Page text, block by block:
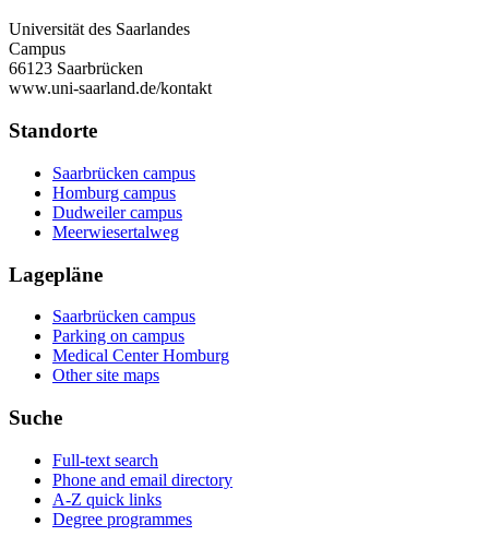
Universität des Saarlandes
Campus
66123 Saarbrücken
www.uni-saarland.de/kontakt
Standorte
Saarbrücken campus
Homburg campus
Dudweiler campus
Meerwiesertalweg
Lagepläne
Saarbrücken campus
Parking on campus
Medical Center Homburg
Other site maps
Suche
Full-text search
Phone and email directory
A-Z quick links
Degree programmes